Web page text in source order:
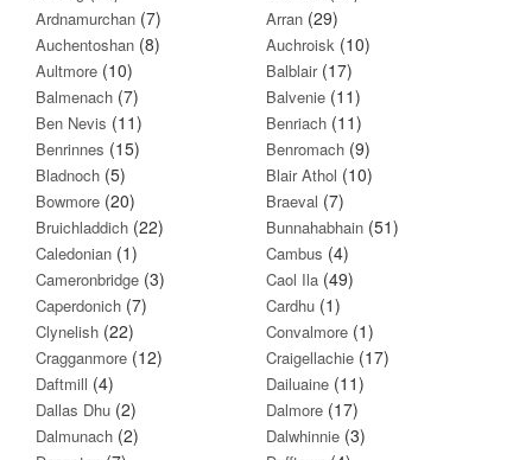
Ardnamurchan (7) Arran (29)
Auchentoshan (8) Auchroisk (10)
Aultmore (10) Balblair(17)
Balmenach (7) Balvenie (11)
Ben Nevis (11) Benriach (11)
Benrinnes (15) Benromach (9)
Bladnoch (5) Blair Athol (10)
Bowmore (20) Braeval (7)
Bruichladdich (22) Bunnahabhain (51)
Caledonian (1) Cambus (4)
Cameronbridge (3) Caol Ila (49)
Caperdonich (7) Cardhu (1)
Clynelish (22) Convalmore (1)
Cragganmore (12) Craigellachie (17)
Daftmill (4) Dailuaine (11)
Dallas Dhu (2) Dalmore (17)
Dalmunach (2) Dalwhinnie (3)